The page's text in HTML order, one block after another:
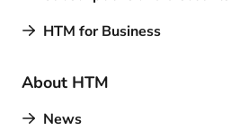
HTM for Business
About HTM
News